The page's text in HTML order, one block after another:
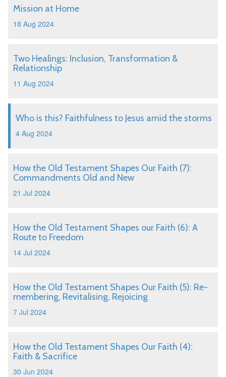
Mission at Home
18 Aug 2024
Two Healings: Inclusion, Transformation &
Relationship
11 Aug 2024
Who is this? Faithfulness to Jesus amid the storms
4 Aug 2024
How the Old Testament Shapes Our Faith (7):
Commandments Old and New
21 Jul 2024
How the Old Testament Shapes our Faith (6): A
Route to Freedom
14 Jul 2024
How the Old Testament Shapes Our Faith (5): Re-
membering, Revitalising, Rejoicing
7 Jul 2024
How the Old Testament Shapes Our Faith (4):
Faith & Sacrifice
30 Jun 2024